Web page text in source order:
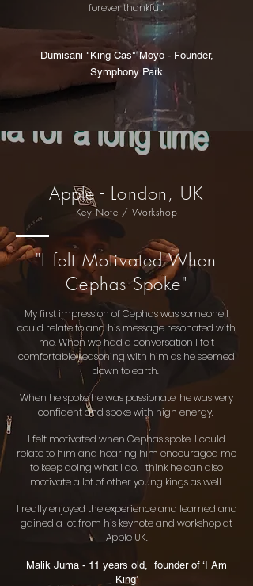
forever thankful."
Dumisani "King Cas" Moyo - Founder,
Symphony Park
Apple - London, UK
Key Note / Workshop
"I felt Motivated When
Cephas Spoke"
My first impression of Cephas was someone I
could relate to and his message resonated with
me. When we had a conversation I felt
comfortable reasoning with him as he seemed
down to earth.
When he spoke he was passionate, he was very
confident and spoke with high energy.
I felt motivated when Cephas spoke, I could
relate to him and hearing him encouraged me
to keep doing what I do. I think he can also
motivate a lot of other young kings as well.
I really enjoyed the experience and learned and
gained a lot from his keynote and workshop at
Apple UK.
Malik Juma - 11 years old, founder of ‘I Am
King’